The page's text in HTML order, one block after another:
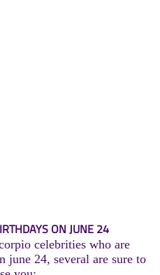
ON JUNE 24
celebrities who are
june 24, several are sure to